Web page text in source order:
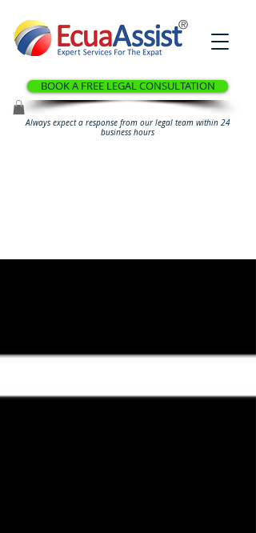
®
BOOK A FREE LEGAL CONSULTATION
Always expect a response from our legal team within 24
business hours